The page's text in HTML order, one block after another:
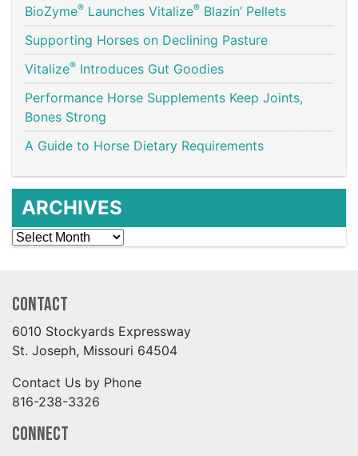
BioZyme® Launches Vitalize® Blazin’ Pellets
Supporting Horses on Declining Pasture
Vitalize® Introduces Gut Goodies
Performance Horse Supplements Keep Joints,
Bones Strong
A Guide to Horse Dietary Requirements
ARCHIVES
Archives
Contact
6010 Stockyards Expressway
St. Joseph, Missouri 64504
Contact Us by Phone
816-238-3326
Connect